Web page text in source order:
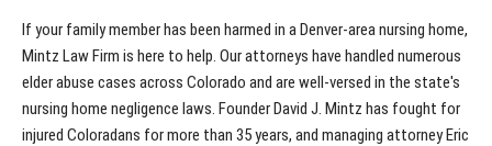
If your family member has been harmed in a Denver-area nursing home,
Mintz Law Firm is here to help. Our attorneys have handled numerous
elder abuse cases across Colorado and are well-versed in the state's
nursing home negligence laws. Founder David J. Mintz has fought for
injured Coloradans for more than 35 years, and managing attorney Eric